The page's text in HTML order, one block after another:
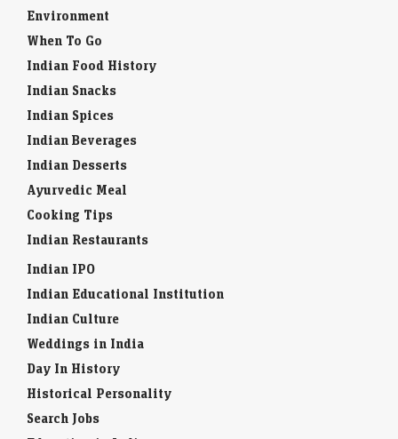
Environment
When To Go
Indian Food History
Indian Snacks
Indian Spices
Indian Beverages
Indian Desserts
Ayurvedic Meal
Cooking Tips
Indian Restaurants
Indian IPO
Indian Educational Institution
Indian Culture
Weddings in India
Day In History
Historical Personality
Search Jobs